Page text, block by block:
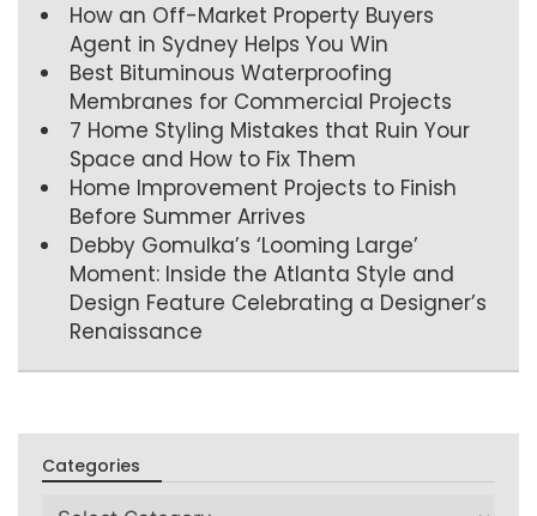
How an Off-Market Property Buyers
Agent in Sydney Helps You Win
Best Bituminous Waterproofing
Membranes for Commercial Projects
7 Home Styling Mistakes that Ruin Your
Space and How to Fix Them
Home Improvement Projects to Finish
Before Summer Arrives
Debby Gomulka’s ‘Looming Large’
Moment: Inside the Atlanta Style and
Design Feature Celebrating a Designer’s
Renaissance
Categories